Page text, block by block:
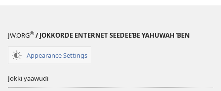
JW.ORG® / JOKKORDE ENTERNET SEEDEEƁE YAHUWAH ƁEN
Appearance Settings
Jokki yaawuɗi